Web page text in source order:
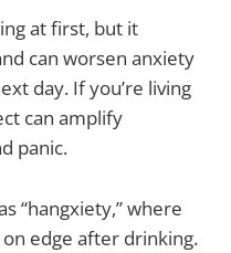
at first, but it
can worsen anxiety
day. If you’re living
can amplify
panic.
“hangxiety,” where
edge after drinking.